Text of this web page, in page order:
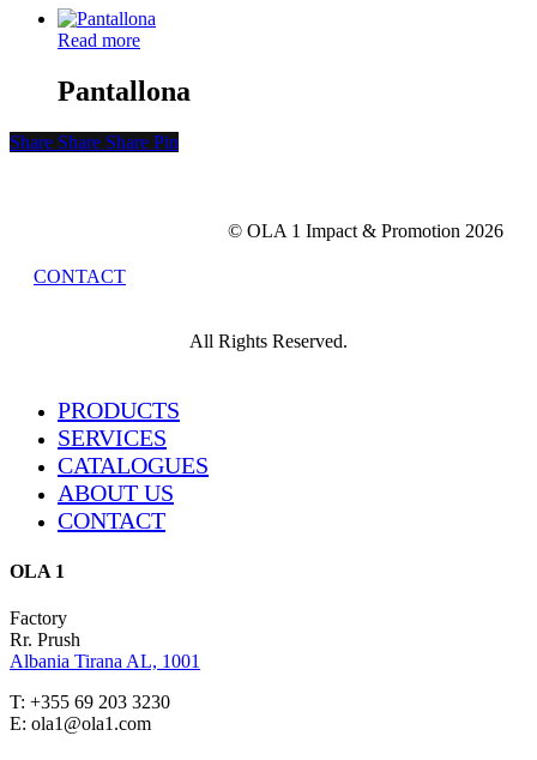
Read more
Pantallona
Share
Share Share Share Pin
© OLA 1 Impact & Promotion 2026
CONTACT
All Rights Reserved.
Close
PRODUCTS
SERVICES
CATALOGUES
ABOUT US
CONTACT
OLA 1
Factory
Rr. Prush
Albania Tirana AL, 1001
T: +355 69 203 3230
E: ola1@ola1.com